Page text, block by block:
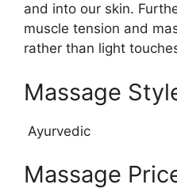
and into our skin.
muscle tension and
rather than light
Massage
Ayurvedic
Massage